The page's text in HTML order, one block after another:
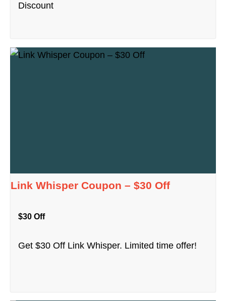
Discount
Link Whisper Coupon – $30 Off
$30 Off
Get $30 Off Link Whisper. Limited time offer!